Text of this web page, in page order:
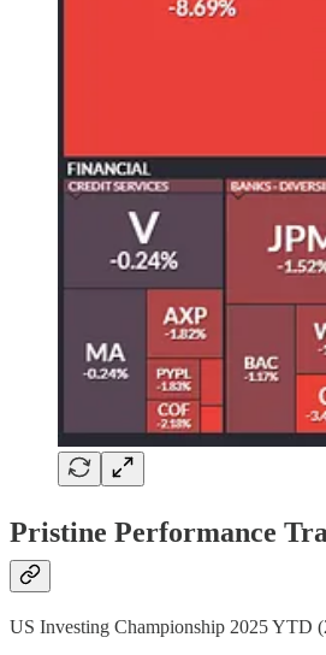
Pristine Performance
US Investing Championship 2025 YTD